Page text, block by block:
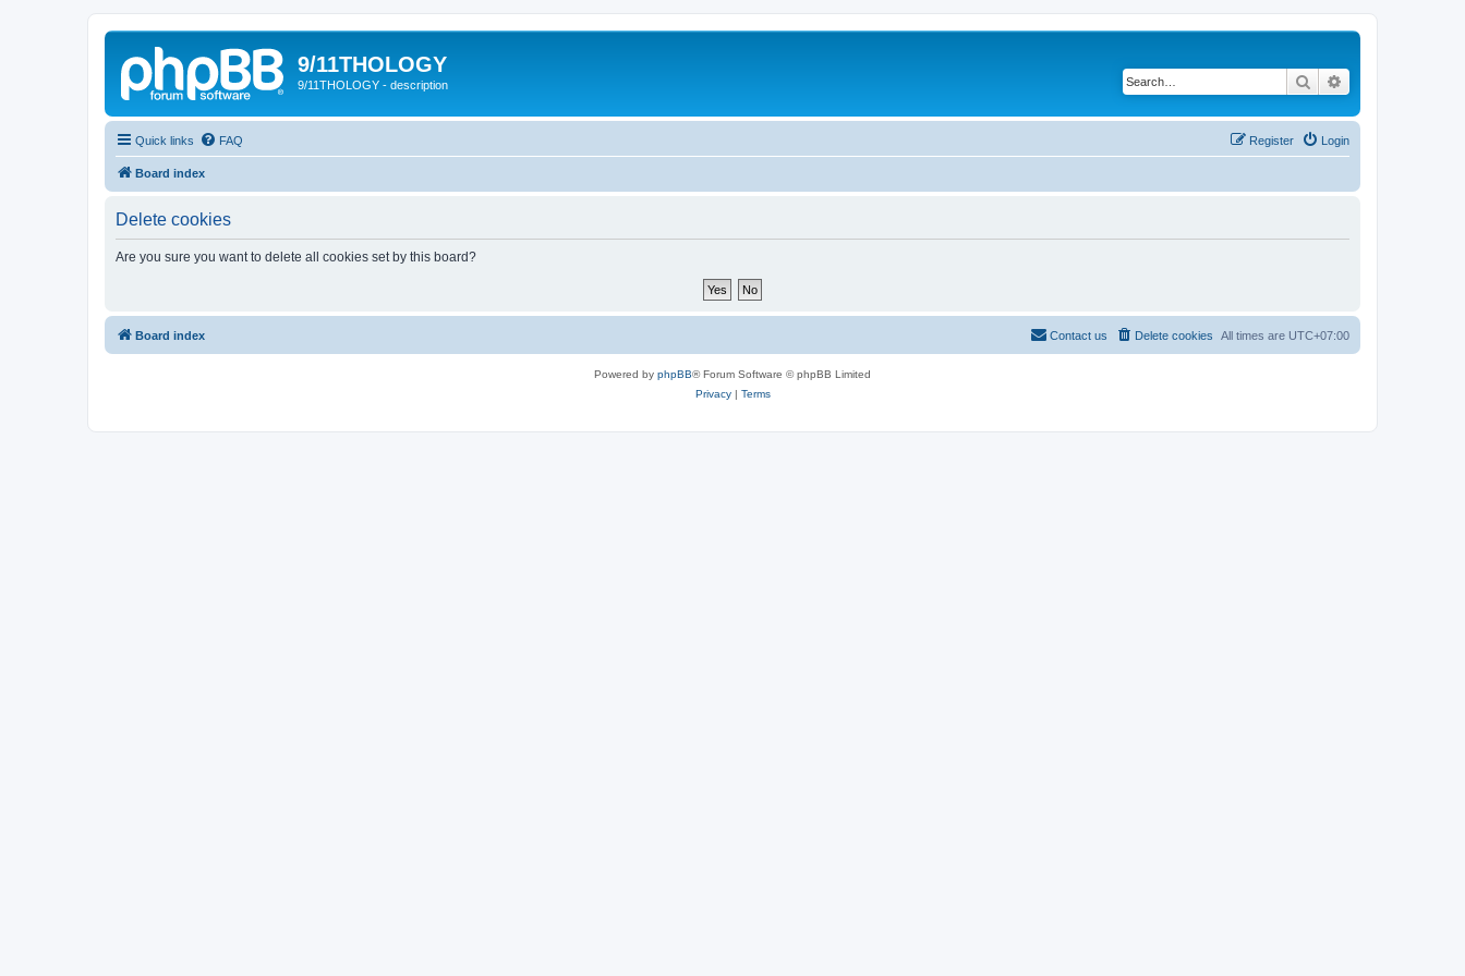
9/11THOLOGY
9/11THOLOGY - description Search
Quick links FAQ Login
Register
Board index
Delete cookies
Are you sure you want to delete all cookies set by this board?
Board index All times are UTC+07:00
Delete cookies
Contact us
Powered by phpBB® Forum Software © phpBB Limited
Privacy| Terms